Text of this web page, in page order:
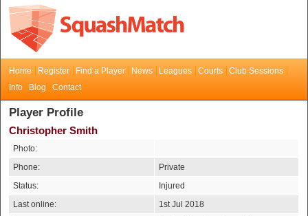
Home Register Find a Player News Leagues Courts
Club Sessions
Info
Blog Contact
Player Profile
Christopher Smith
Photo:
Phone:
Private
Status:
Injured
Last online:
1st Jul 2018